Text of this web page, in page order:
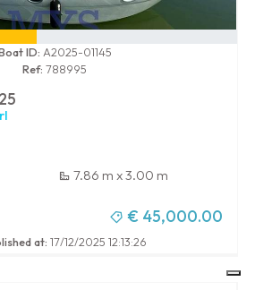
at: 17/12/2025 12:13:26
ID: A2025-01145
Ref: 788995
7.86 m x 3.00 m
€ 45,000.00